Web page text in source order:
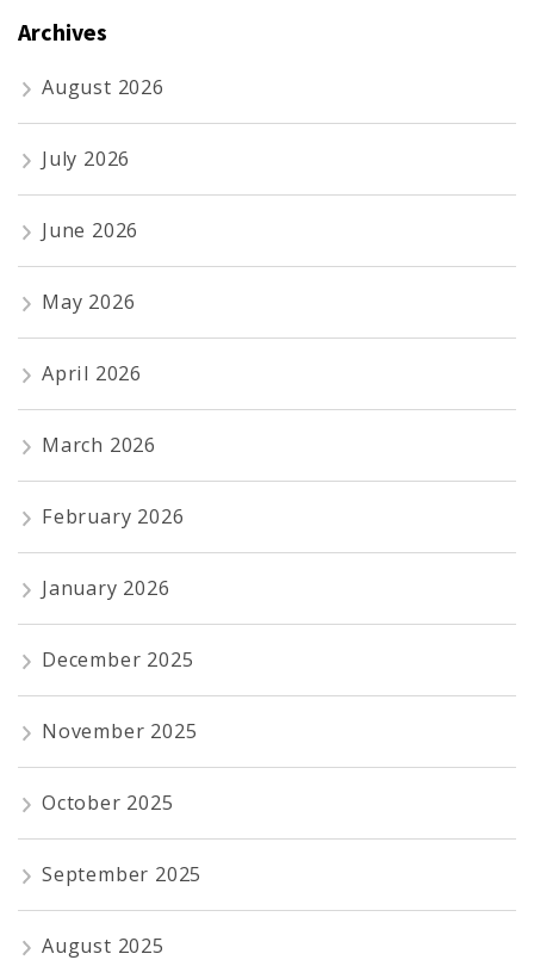
Archives
August 2026
July 2026
June 2026
May 2026
April 2026
March 2026
February 2026
January 2026
December 2025
November 2025
October 2025
September 2025
August 2025